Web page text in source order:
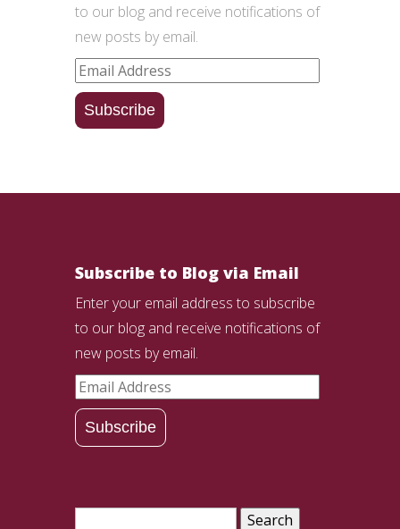
to our blog and receive notifications of
new posts by email.
Email
Address
Subscribe
Subscribe to Blog via Email
Enter your email address to subscribe
to our blog and receive notifications of
new posts by email.
Email
Address
Subscribe
Search